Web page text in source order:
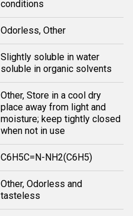
conditions
Odorless, Other
Slightly soluble in water
soluble in organic solvents
Other, Store in a cool dry
place away from light and
moisture; keep tightly closed
when not in use
C6H5C=N-NH2(C6H5)
Other, Odorless and
tasteless